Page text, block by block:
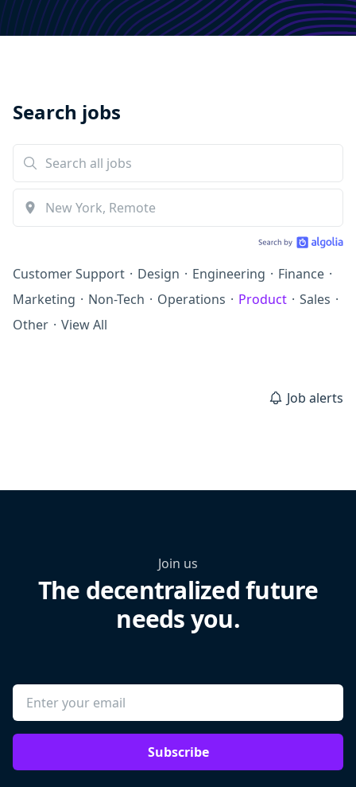
Search jobs
Customer Support · Design · Engineering · Finance ·
Marketing · Non-Tech · Operations · Product · Sales ·
Other · View All
Job alerts
Join us
The decentralized future
needs you.
Subscribe